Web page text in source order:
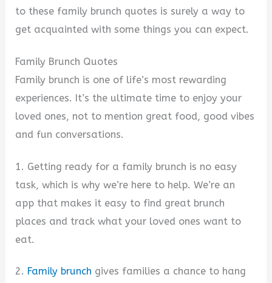
to these family brunch quotes is surely a way to
get acquainted with some things you can expect.
Family Brunch Quotes
Family brunch is one of life’s most rewarding
experiences. It’s the ultimate time to enjoy your
loved ones, not to mention great food, good vibes
and fun conversations.
1. Getting ready for a family brunch is no easy
task, which is why we’re here to help. We’re an
app that makes it easy to find great brunch
places and track what your loved ones want to
eat.
2. Family brunch gives families a chance to hang